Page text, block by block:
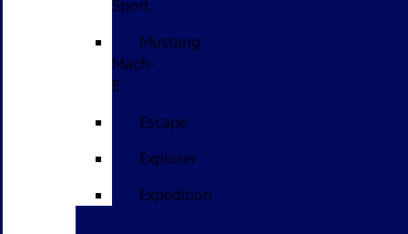
Sport
Mustang
Mach-
E
Escape
Explorer
Expedition